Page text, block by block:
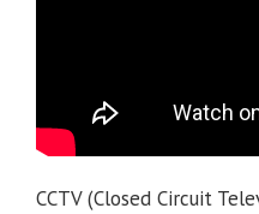
CCTV (Closed Circuit